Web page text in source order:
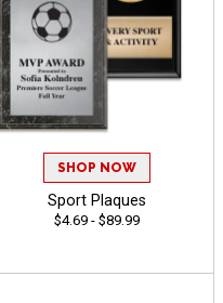
SHOP NOW
Sport Plaques
$4.69 - $89.99